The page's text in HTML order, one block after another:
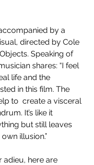
by a
directed by Cole
Speaking of
shares: “I feel
life and the
in this film. The
to  create a visceral
It’s like it
but still leaves
illusion.”
here are